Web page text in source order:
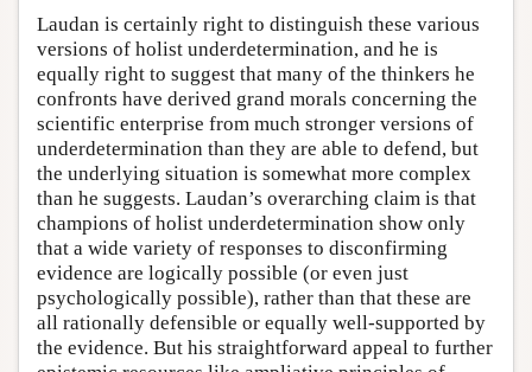
Laudan is certainly right to distinguish these various
versions of holist underdetermination, and he is
equally right to suggest that many of the thinkers he
confronts have derived grand morals concerning the
scientific enterprise from much stronger versions of
underdetermination than they are able to defend, but
the underlying situation is somewhat more complex
than he suggests. Laudan’s overarching claim is that
champions of holist underdetermination show only
that a wide variety of responses to disconfirming
evidence are logically possible (or even just
psychologically possible), rather than that these are
all rationally defensible or equally well-supported by
the evidence. But his straightforward appeal to further